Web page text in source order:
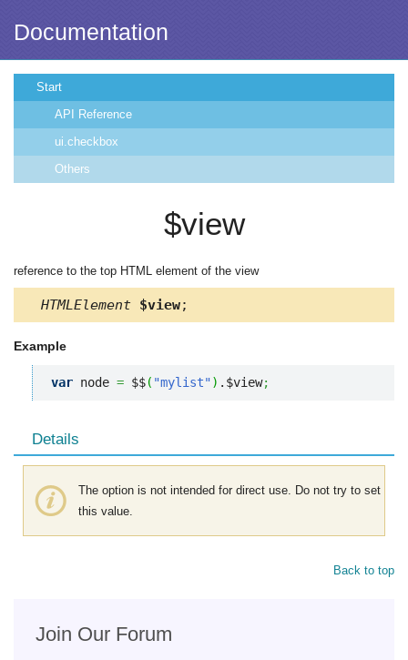
Documentation
Start
API Reference
ui.checkbox
Others
$view
reference to the top HTML element of the view
HTMLElement $view;
Example
var node = $$( "mylist") .$view;
Details
The option is not intended for direct use. Do not try to set
this value.
Back to top
Join Our Forum